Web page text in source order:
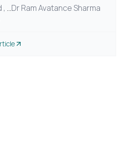
, ...Dr Ram Avatance Sharma